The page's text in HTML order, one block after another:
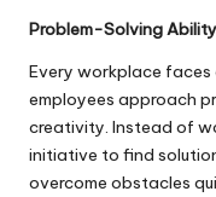
Problem-Solving Ability
Every workplace
employees approach
creativity. Instead of
initiative to find
overcome obstacles